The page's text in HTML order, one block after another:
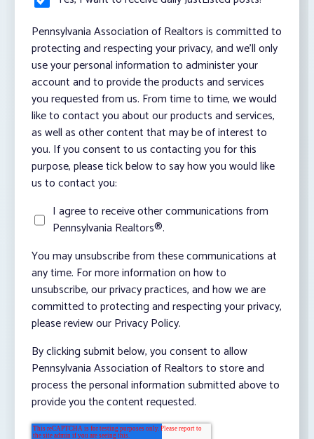
Pennsylvania Association of Realtors is committed to
protecting and respecting your privacy, and we’ll only
use your personal information to administer your
account and to provide the products and services
you requested from us. From time to time, we would
like to contact you about our products and services,
as well as other content that may be of interest to
you. If you consent to us contacting you for this
purpose, please tick below to say how you would like
us to contact you:
I agree to receive other communications from
Pennsylvania Realtors®.
You may unsubscribe from these communications at
any time. For more information on how to
unsubscribe, our privacy practices, and how we are
committed to protecting and respecting your privacy,
please review our Privacy Policy.
By clicking submit below, you consent to allow
Pennsylvania Association of Realtors to store and
process the personal information submitted above to
provide you the content requested.